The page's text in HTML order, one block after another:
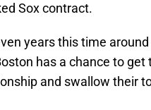
Sox contract.
years this time
has a chance to
and swallow their